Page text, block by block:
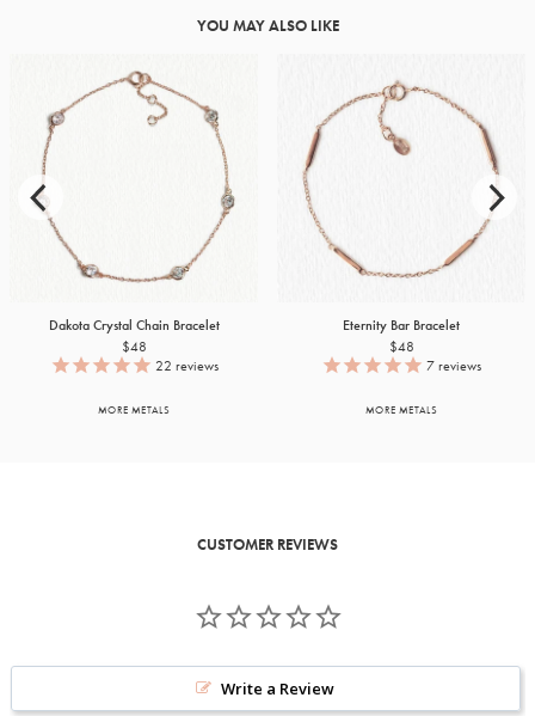
YOU MAY ALSO LIKE
Dakota Crystal Chain Bracelet
$48
22 reviews
MORE METALS
Eternity Bar Bracelet
$48
7reviews
MORE METALS
CUSTOMER REVIEWS
Write a Review